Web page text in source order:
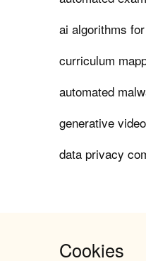
ai algorithms
curriculum
automated
generative
data privacy
Cookies